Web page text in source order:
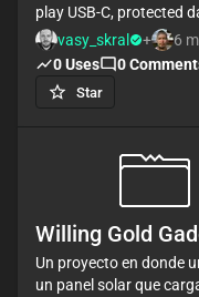
play USB-C, protected
channels, and full
reset/boot/I2C/UART/
vasy_skral
+
6
0Uses 0
Star
Willing Gold
Un proyecto en donde
un panel solar que